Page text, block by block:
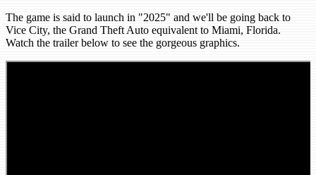
The game is said to launch in "2025" and we'll be going back to
Vice City, the Grand Theft Auto equivalent to Miami, Florida.
Watch the trailer below to see the gorgeous graphics.